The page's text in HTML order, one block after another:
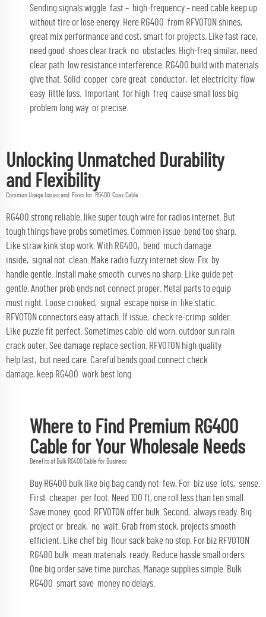
Sending signals wiggle fast – high-frequency – need cable keep up
without tire or lose energy. Here RG400 from RFVOTON shines,
great mix performance and cost, smart for projects. Like fast race,
need good shoes clear track no obstacles. High-freq similar, need
clear path low resistance interference. RG400 build with materials
give that. Solid copper core great conductor, let electricity flow
easy little loss. Important for high freq cause small loss big
problem long way or precise.
Unlocking Unmatched Durability
and Flexibility
Common Usage Issues and Fixes for RG400 Coax Cable
RG400 strong reliable, like super tough wire for radios internet. But
tough things have probs sometimes. Common issue bend too sharp.
Like straw kink stop work. With RG400, bend much damage
inside, signal not clean. Make radio fuzzy internet slow. Fix by
handle gentle. Install make smooth curves no sharp. Like guide pet
gentle. Another prob ends not connect proper. Metal parts to equip
must right. Loose crooked, signal escape noise in like static.
RFVOTON connectors easy attach. If issue, check re-crimp solder.
Like puzzle fit perfect. Sometimes cable old worn, outdoor sun rain
crack outer. See damage replace section. RFVOTON high quality
help last, but need care. Careful bends good connect check
damage, keep RG400 work best long.
Where to Find Premium RG400
Cable for Your Wholesale Needs
Benefits of Bulk RG400 Cable for Business
Buy RG400 bulk like big bag candy not few. For biz use lots, sense.
First cheaper per foot. Need 100 ft, one roll less than ten small.
Save money good. RFVOTON offer bulk. Second, always ready. Big
project or break, no wait. Grab from stock, projects smooth
efficient. Like chef big flour sack bake no stop. For biz RFVOTON
RG400 bulk mean materials ready. Reduce hassle small orders.
One big order save time purchas. Manage supplies simple. Bulk
RG400 smart save money no delays.